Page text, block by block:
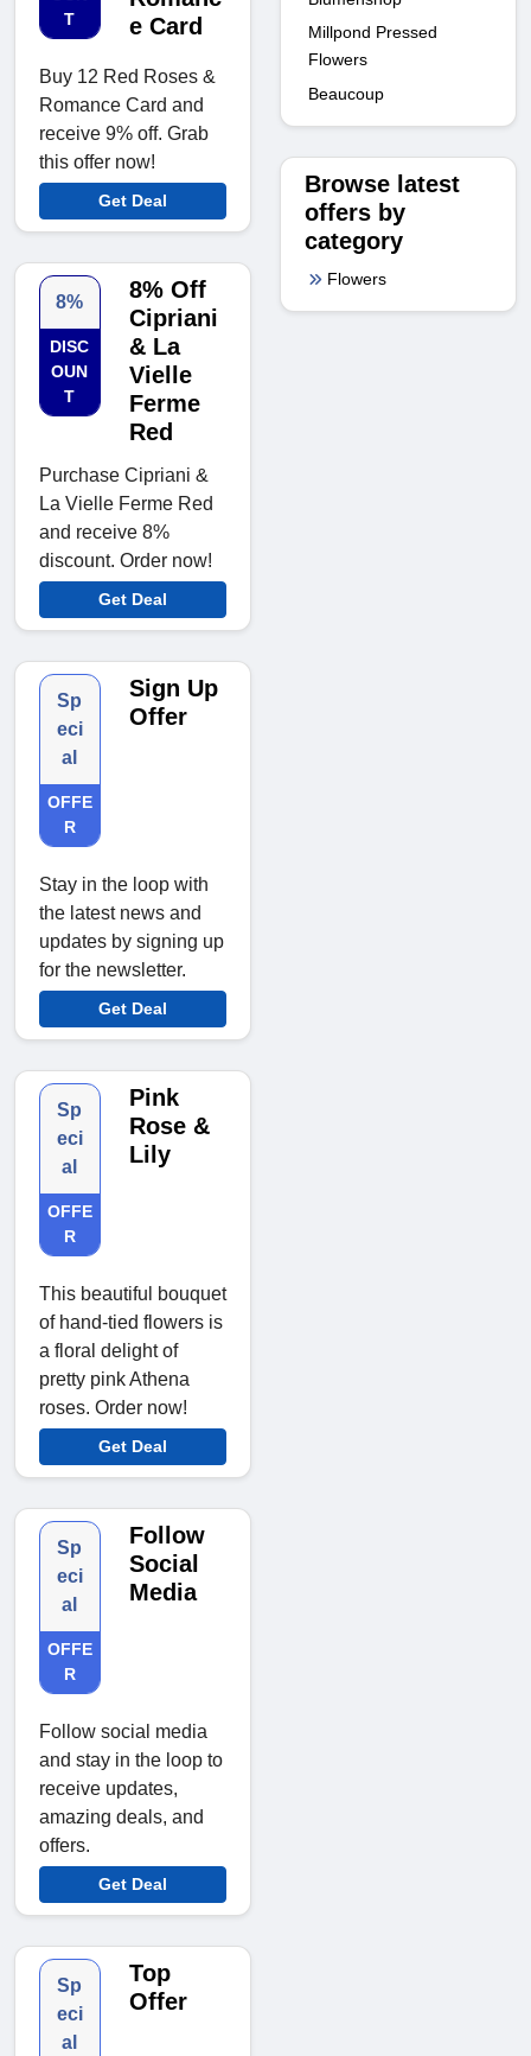
T
e Card
Buy 12 Red Roses &
Romance Card and
receive 9% off. Grab
this offer now!
Get Deal
8%
DISC
OUN
T
8% Off
Cipriani
& La
Vielle
Ferme
Red
Purchase Cipriani &
La Vielle Ferme Red
and receive 8%
discount. Order now!
Get Deal
Sp
eci
al
OFFE
R
Sign Up
Offer
Stay in the loop with
the latest news and
updates by signing up
for the newsletter.
Get Deal
Sp
eci
al
OFFE
R
Pink
Rose &
Lily
This beautiful bouquet
of hand-tied flowers is
a floral delight of
pretty pink Athena
roses. Order now!
Get Deal
Sp
eci
al
OFFE
R
Follow
Social
Media
Follow social media
and stay in the loop to
receive updates,
amazing deals, and
offers.
Get Deal
Sp
eci
al
Top
Offer
Millpond Pressed
Flowers
Beaucoup
Browse latest
offers by
category
Flowers